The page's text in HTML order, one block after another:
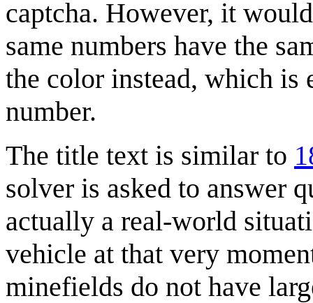
captcha. However, it
same numbers have the
the color instead, which is
number.
The title text is similar to
solver is asked to answer
actually a real-world
vehicle at that very
minefields do not have